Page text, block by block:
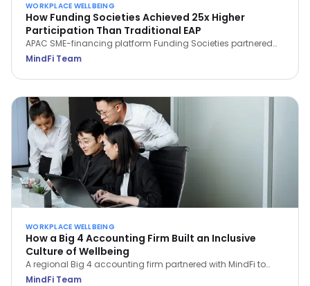
WORKPLACE WELLBEING
How Funding Societies Achieved 25x Higher
Participation Than Traditional EAP
APAC SME-financing platform Funding Societies partnered
with MindFi and saw 93.3% of employees sign up—25x the
Wellbeing Scores in the first month.
MindFi Team
WORKPLACE WELLBEING
How a Big 4 Accounting Firm Built an Inclusive
Culture of Wellbeing
A regional Big 4 accounting firm partnered with MindFi to
support 3,000 employees under high pressure—achieving a
MindFi Team